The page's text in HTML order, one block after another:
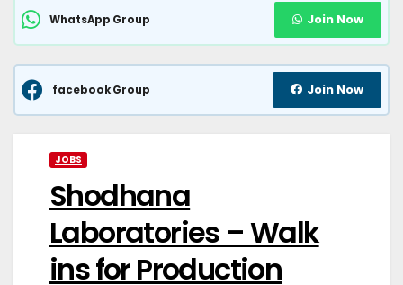
WhatsApp Group Join Now
facebook Group Join Now
JOBS
Shodhana
Laboratories – Walk
ins for Production